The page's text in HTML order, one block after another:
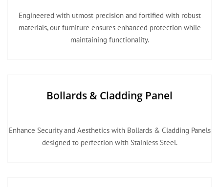
Engineered with utmost precision and fortified with robust
materials, our furniture ensures enhanced protection while
maintaining functionality.
Bollards & Cladding Panel
Enhance Security and Aesthetics with Bollards & Cladding Panels
designed to perfection with Stainless Steel.